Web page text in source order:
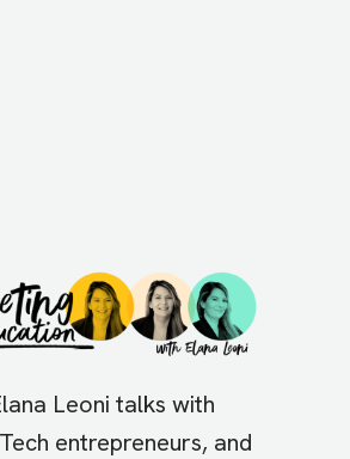
Leoni talks with
entrepreneurs, and